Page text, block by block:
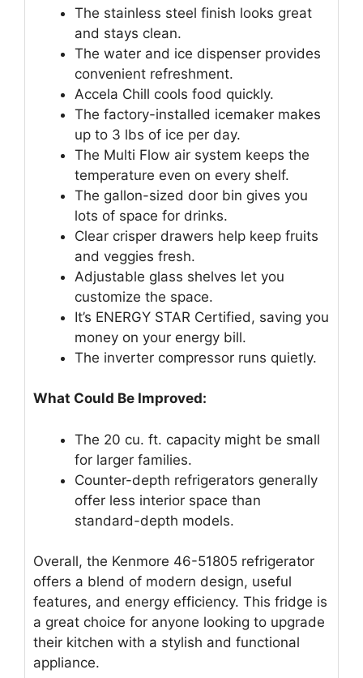
The stainless steel finish looks great
and stays clean.
The water and ice dispenser provides
convenient refreshment.
Accela Chill cools food quickly.
The factory-installed icemaker makes
up to 3 lbs of ice per day.
The Multi Flow air system keeps the
temperature even on every shelf.
The gallon-sized door bin gives you
lots of space for drinks.
Clear crisper drawers help keep fruits
and veggies fresh.
Adjustable glass shelves let you
customize the space.
It’s ENERGY STAR Certified, saving you
money on your energy bill.
The inverter compressor runs quietly.
What Could Be Improved:
The 20 cu. ft. capacity might be small
for larger families.
Counter-depth refrigerators generally
offer less interior space than
standard-depth models.
Overall, the Kenmore 46-51805 refrigerator
offers a blend of modern design, useful
features, and energy efficiency. This fridge is
a great choice for anyone looking to upgrade
their kitchen with a stylish and functional
appliance.